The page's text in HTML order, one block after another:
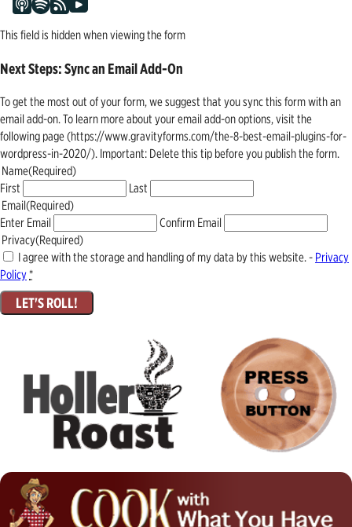
This field is hidden when viewing the form
Next Steps: Sync an Email Add-On
To get the most out of your form, we suggest that you sync this form with an
email add-on. To learn more about your email add-on options, visit the
following page (https://www.gravityforms.com/the-8-best-email-plugins-for-
wordpress-in-2020/). Important: Delete this tip before you publish the form.
Name(Required)
First
Last
Email(Required)
Enter Email
Confirm Email
Privacy(Required)
I agree with the storage and handling of my data by this website. - Privacy
Policy*